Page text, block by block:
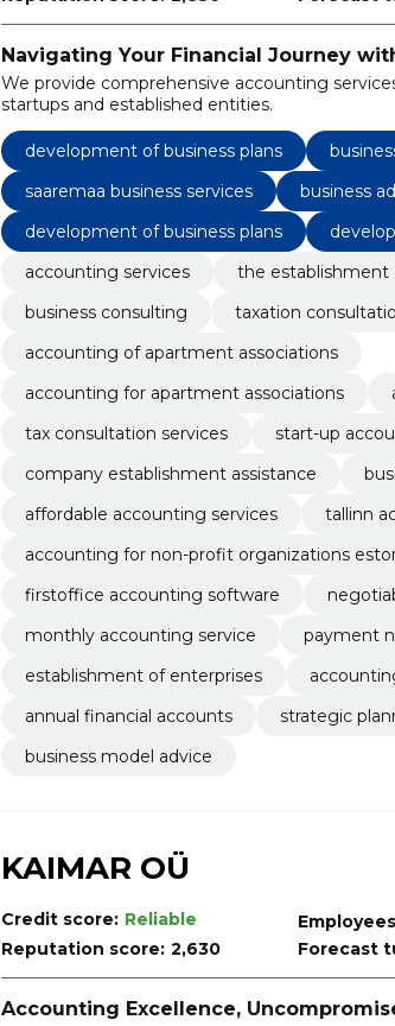
Navigating Your Financial Journey
We provide comprehensive accounting
startups and established entities.
development of business plans
saaremaa business services
business
development of business plans
accounting services
the establishment
business consulting
taxation
accounting of apartment associations
accounting for apartment associations
tax consultation services
start-up
company establishment assistance
affordable accounting services
tallinn
accounting for non-profit organizations
firstoffice accounting software
monthly accounting service
payment
establishment of enterprises
annual financial accounts
strategic
business model advice
KAIMAR OÜ
Credit score: Reliable
Reputation score: 2,630
Forecast
Accounting Excellence,